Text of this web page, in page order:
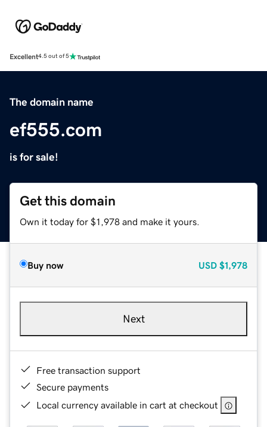
Excellent4.5 out of 5
The domain name
ef555.com
is for sale!
Get this domain
Own it today for $1,978 and make it yours.
Buy now USD $1,978
Next
Free transaction support
Secure payments
Local currency available in cart at checkout